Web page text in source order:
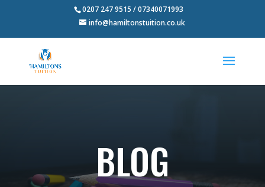
0207 247 9515 / 07340071993
info@hamiltonstuition.co.uk
BLOG